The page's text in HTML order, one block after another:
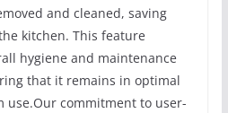
and cleaned, saving
kitchen. This feature
hygiene and maintenance
that it remains in optimal
use.Our commitment to user-